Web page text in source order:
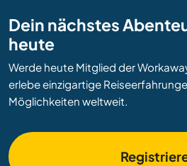
Dein nächstes
heute
Werde heute Mitglied der
erlebe einzigartige
Möglichkeiten weltweit.